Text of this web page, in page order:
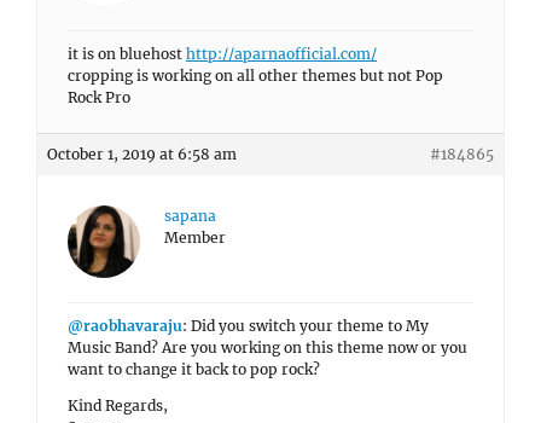
it is on bluehost http://aparnaofficial.com/
cropping is working on all other themes but not Pop
Rock Pro
October 1, 2019 at 6:58 am #184865
sapana
Member
@raobhavaraju: Did you switch your theme to My
Music Band? Are you working on this theme now or you
want to change it back to pop rock?
Kind Regards,